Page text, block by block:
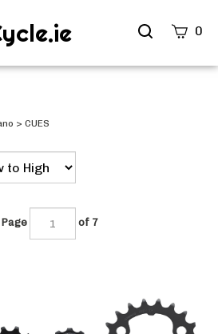
Search
0
> CUES
Page of 7